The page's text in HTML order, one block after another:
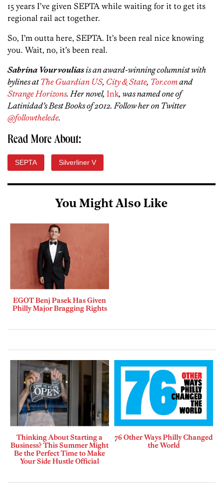
15 years I’ve given SEPTA while waiting for it to get its
regional rail act together.
So, I’m outta here, SEPTA. It’s been real nice knowing
you. Wait, no, it’s been real.
Sabrina Vourvouliasis an award-winning columnist with
bylines atThe Guardian US, City & State, Tor.comand
Strange Horizons. Her novel, Ink, was named one of
Latinidad’s Best Books of 2012. Follow her on Twitter
@followthelede.
Read More About:
SEPTA Silverliner V
You Might Also Like
EGOT Benj Pasek Has Given
Philly Major Bragging Rights
Thinking About Starting a
Business? This Summer Might
Be the Perfect Time to Make
Your Side Hustle Official
76 Other Ways Philly Changed
the World